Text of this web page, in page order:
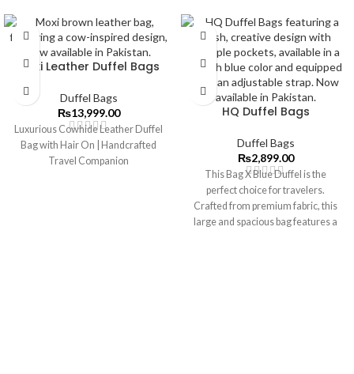
Moxi Leather Duffel Bags
Duffel Bags
₨13,999.00
Luxurious Cowhide Leather Duffel
Bag with Hair On | Handcrafted
Travel Companion
HQ Duffel Bags
Duffel Bags
₨2,899.00
This Bag X Blue Duffel is the
perfect choice for travelers.
Crafted from premium fabric, this
large and spacious bag features a